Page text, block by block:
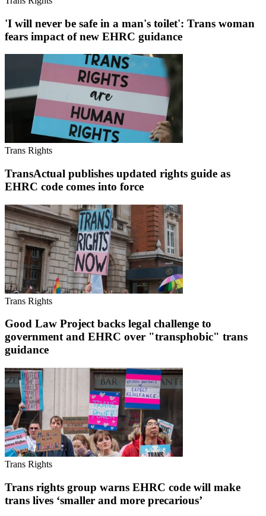
'I will never be safe in a man's toilet': Trans woman
fears impact of new EHRC guidance
Trans Rights
TransActual publishes updated rights guide as
EHRC code comes into force
Trans Rights
Good Law Project backs legal challenge to
government and EHRC over "transphobic" trans
guidance
Trans Rights
Trans rights group warns EHRC code will make
trans lives ‘smaller and more precarious’